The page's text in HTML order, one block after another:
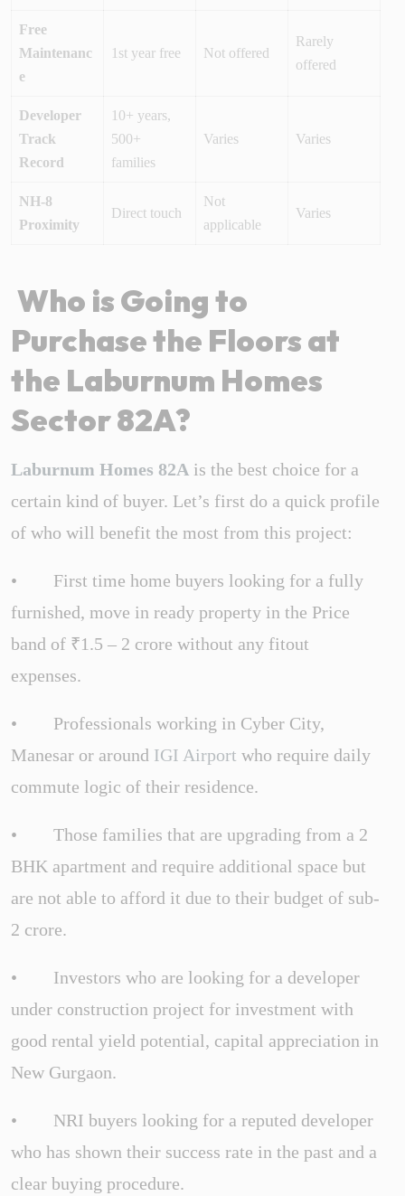
Free
Maintenanc
e
1st year free Not offered
Rarely
offered
Developer
Track
Record
10+ years,
500+
families
Varies Varies
NH-8
Proximity
Direct touch
Not
applicable
Varies
Who is Going to
Purchase the Floors at
the Laburnum Homes
Sector 82A?
Laburnum Homes 82A is the best choice for a
certain kind of buyer. Let’s first do a quick profile
of who will benefit the most from this project:
• First time home buyers looking for a fully
furnished, move in ready property in the Price
band of ₹1.5 – 2 crore without any fitout
expenses.
• Professionals working in Cyber City,
Manesar or around IGI Airport who require daily
commute logic of their residence.
• Those families that are upgrading from a 2
BHK apartment and require additional space but
are not able to afford it due to their budget of sub-
2 crore.
• Investors who are looking for a developer
under construction project for investment with
good rental yield potential, capital appreciation in
New Gurgaon.
• NRI buyers looking for a reputed developer
who has shown their success rate in the past and a
clear buying procedure.